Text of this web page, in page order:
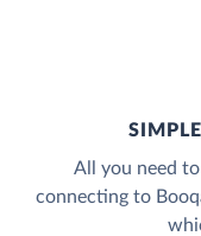
All you need
connecting to